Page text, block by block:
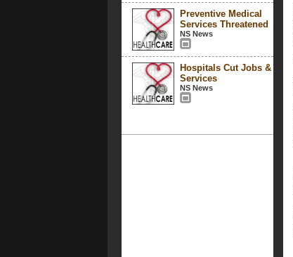
Preventive Medical
Services Threatened
NS News
Hospitals Cut Jobs &
Services
NS News